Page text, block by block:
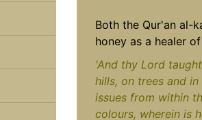
Both the Qur'an al-
honey as a healer
'And thy Lord
hills, on trees and
issues from within
colours, wherein is